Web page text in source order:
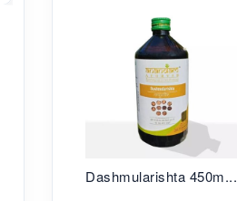
Dashmularishta 450m...